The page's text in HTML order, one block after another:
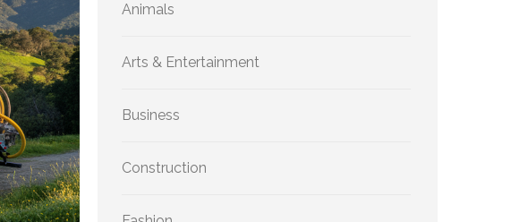
Animals
Arts & Entertainment
Business
Construction